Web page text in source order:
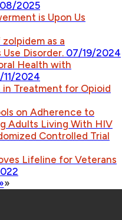
2025
is Upon Us
as a
Disorder. 07/19/2024
Health with
11/2024
Treatment for Opioid
on Adherence to
Adults Living With HIV
Controlled Trial
Lifeline for Veterans
»